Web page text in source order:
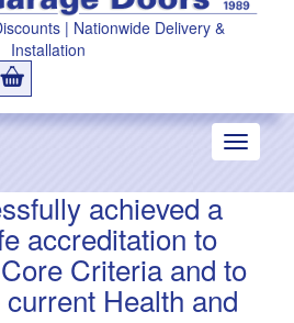
| Nationwide Delivery &
Installation
Toggle
achieved a
accreditation to
Criteria and to
Health and